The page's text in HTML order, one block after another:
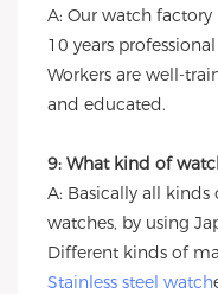
A: Our watch
10 years
Workers are well-
and educated.
9: What kind of
A: Basically all
watches, by using
Different kinds of
Stainless steel watch